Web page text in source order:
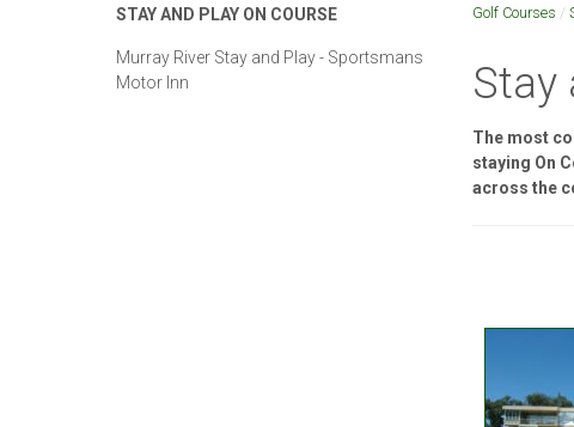
Golf Courses /
Stay
The most
staying On
across the
STAY AND PLAY ON COURSE
Murray River Stay and Play - Sportsmans
Motor Inn